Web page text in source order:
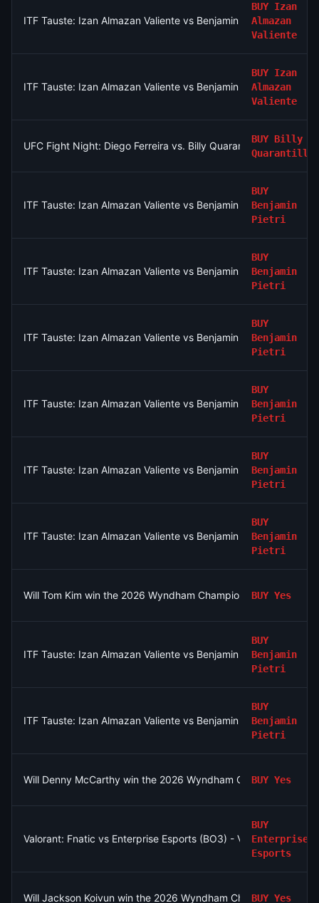
ITF Tauste: Izan Almazan Valiente vs Benjamin Pietri
BUY Izan
Almazan
Valiente
ITF Tauste: Izan Almazan Valiente vs Benjamin Pietri
BUY Izan
Almazan
Valiente
UFC Fight Night: Diego Ferreira vs. Billy Quarantillo
BUY Billy
Quarantillo
ITF Tauste: Izan Almazan Valiente vs Benjamin Pietri
BUY
Benjamin
Pietri
ITF Tauste: Izan Almazan Valiente vs Benjamin Pietri
BUY
Benjamin
Pietri
ITF Tauste: Izan Almazan Valiente vs Benjamin Pietri
BUY
Benjamin
Pietri
ITF Tauste: Izan Almazan Valiente vs Benjamin Pietri
BUY
Benjamin
Pietri
ITF Tauste: Izan Almazan Valiente vs Benjamin Pietri
BUY
Benjamin
Pietri
ITF Tauste: Izan Almazan Valiente vs Benjamin Pietri
BUY
Benjamin
Pietri
Will Tom Kim win the 2026 Wyndham Championship?
BUY Yes
ITF Tauste: Izan Almazan Valiente vs Benjamin Pietri
BUY
Benjamin
Pietri
ITF Tauste: Izan Almazan Valiente vs Benjamin Pietri
BUY
Benjamin
Pietri
Will Denny McCarthy win the 2026 Wyndham Championship?
BUY Yes
Valorant: Fnatic vs Enterprise Esports (BO3) - VCT EMEA Play-
BUY
Enterprise
Esports
Will Jackson Koivun win the 2026 Wyndham Championship?
BUY Yes